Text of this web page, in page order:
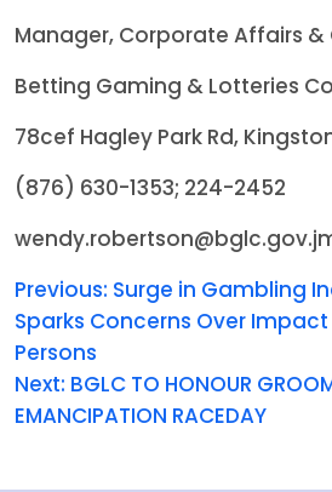
Manager, Corporate Affairs
Betting Gaming & Lotteries
78cef Hagley Park Rd,
(876) 630-1353; 224-2452
Previous: Surge in Gambling
Sparks Concerns Over
Persons
Next: BGLC TO HONOUR
EMANCIPATION RACEDAY